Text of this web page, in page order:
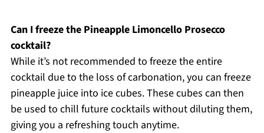
Can I freeze the Pineapple Limoncello Prosecco
cocktail?
While it’s not recommended to freeze the entire
cocktail due to the loss of carbonation, you can freeze
pineapple juice into ice cubes. These cubes can then
be used to chill future cocktails without diluting them,
giving you a refreshing touch anytime.